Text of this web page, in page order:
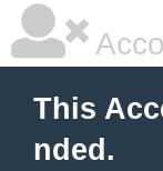
This
nded.